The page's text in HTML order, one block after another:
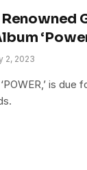
2, 2023
is